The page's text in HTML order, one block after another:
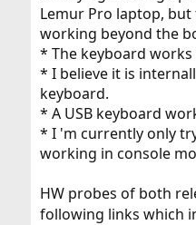
Lemur Pro laptop,
working beyond the
* The keyboard works
* I believe it is
keyboard.
* A USB keyboard
* I 'm currently only
working in console
HW probes of both
following links which